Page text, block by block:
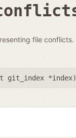
file conflicts.
git_index *index